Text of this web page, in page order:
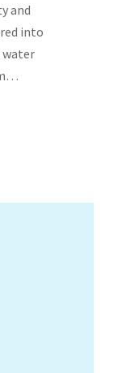
and
into
water